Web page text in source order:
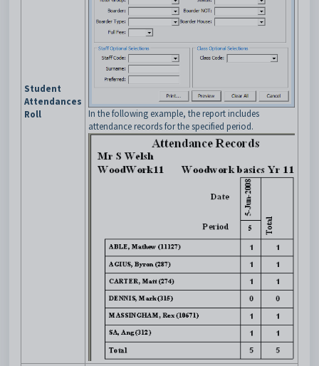
Student
Attendances
Roll
In the following example, the report includes
attendance records for the specified period.